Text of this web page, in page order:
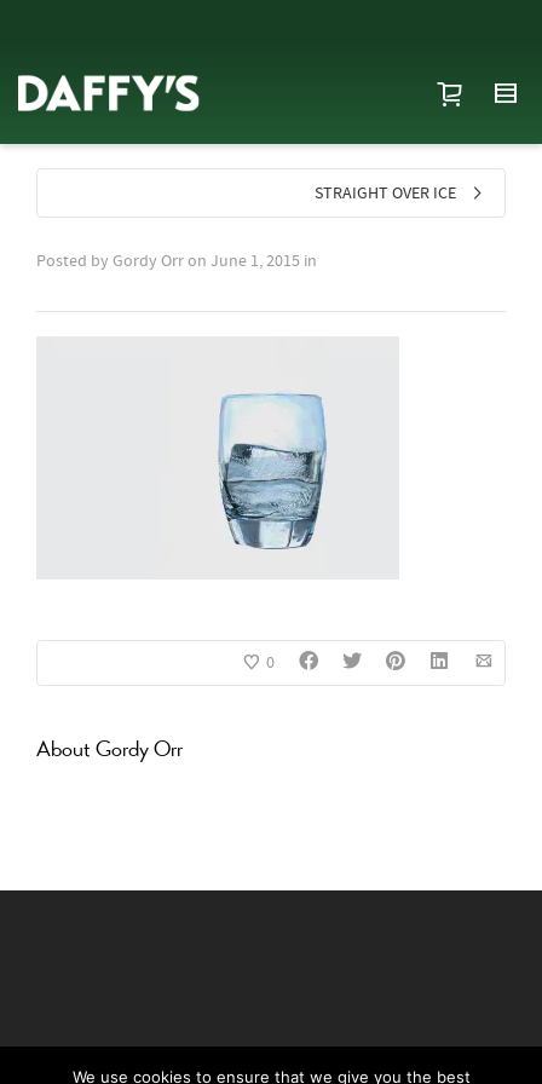
STRAIGHT OVER ICE
Posted by Gordy Orron June 1, 2015 in
0
About Gordy Orr
We use cookies to ensure that we give you the best